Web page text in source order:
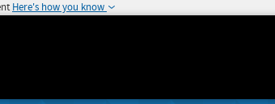
Here's how you know